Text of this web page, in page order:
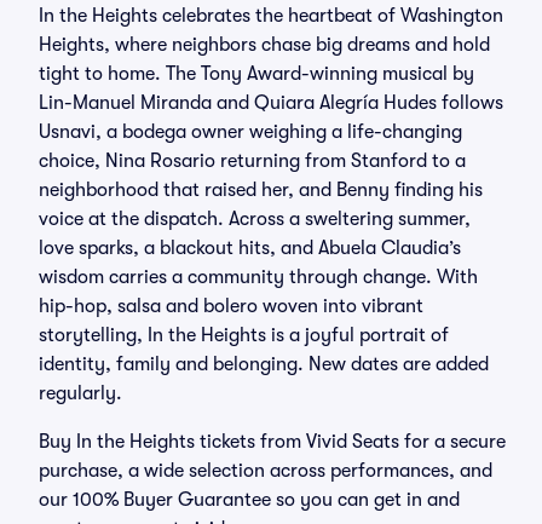
In the Heights celebrates the heartbeat of Washington
Heights, where neighbors chase big dreams and hold
tight to home. The Tony Award-winning musical by
Lin-Manuel Miranda and Quiara Alegría Hudes follows
Usnavi, a bodega owner weighing a life-changing
choice, Nina Rosario returning from Stanford to a
neighborhood that raised her, and Benny finding his
voice at the dispatch. Across a sweltering summer,
love sparks, a blackout hits, and Abuela Claudia’s
wisdom carries a community through change. With
hip-hop, salsa and bolero woven into vibrant
storytelling, In the Heights is a joyful portrait of
identity, family and belonging. New dates are added
regularly.
Buy In the Heights tickets from Vivid Seats for a secure
purchase, a wide selection across performances, and
our 100% Buyer Guarantee so you can get in and